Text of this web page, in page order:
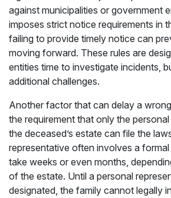
against municipalities or government
imposes strict notice requirements in
failing to provide timely notice can
moving forward. These rules are
entities time to investigate incidents,
additional challenges.
Another factor that can delay a
the requirement that only the
the deceased’s estate can file the
representative often involves a
take weeks or even months,
of the estate. Until a personal
designated, the family cannot legally